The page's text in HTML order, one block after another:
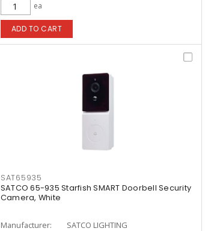
ea
ADD TO CART
SAT65935
SATCO 65-935 Starfish SMART Doorbell Security
Camera, White
Manufacturer:
SATCO LIGHTING